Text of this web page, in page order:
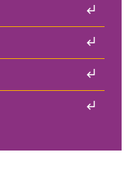
subdirectory_arrow_right
subdirectory_arrow_right
subdirectory_arrow_right
subdirectory_arrow_right